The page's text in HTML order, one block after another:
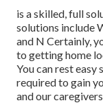
is a skilled, full
solutions include
and N Certainly,
to getting home
You can rest
required to gain
and our